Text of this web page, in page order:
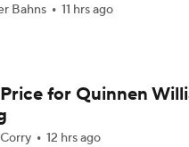
3 - Cam Ward
South
Bahns 11 hrs ago
for Quinnen
12 hrs ago